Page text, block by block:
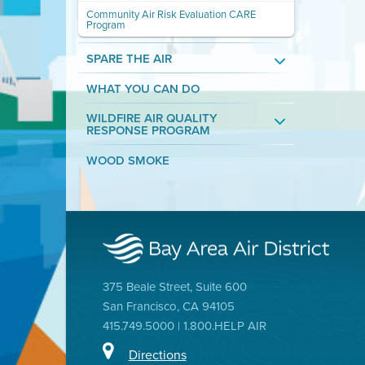
Community Air Risk Evaluation CARE
Program
SPARE THE AIR
WHAT YOU CAN DO
WILDFIRE AIR QUALITY
RESPONSE PROGRAM
WOOD SMOKE
375 Beale Street, Suite 600
San Francisco, CA 94105
415.749.5000 | 1.800.HELP AIR
Directions